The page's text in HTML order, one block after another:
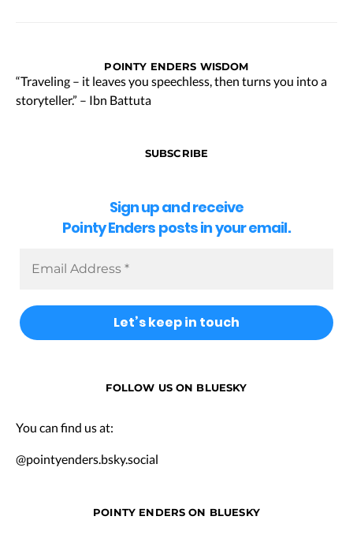
POINTY ENDERS WISDOM
“Traveling – it leaves you speechless, then turns you into a
storyteller.” – Ibn Battuta
SUBSCRIBE
Sign up and receive
Pointy Enders posts in your email.
FOLLOW US ON BLUESKY
You can find us at:
@pointyenders.bsky.social
POINTY ENDERS ON BLUESKY